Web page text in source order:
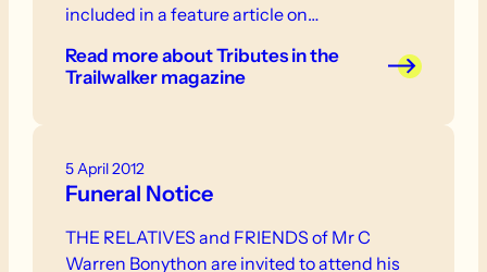
included in a feature article on…
Read moreabout Tributes in the
Trailwalker magazine
5 April 2012
Funeral Notice
THE RELATIVES and FRIENDS of Mr C
Warren Bonython are invited to attend his